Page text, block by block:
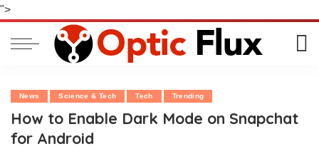
">
News Science & Tech Tech Trending
How to Enable Dark Mode on Snapchat
for Android